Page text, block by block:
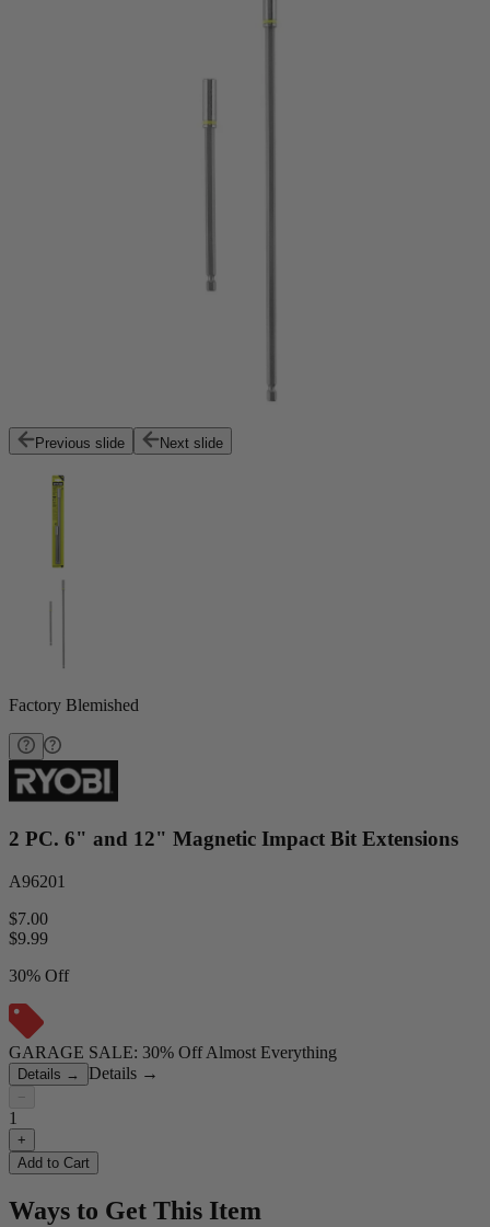
Previous slide Next slide
Factory Blemished
2 PC. 6" and 12" Magnetic Impact Bit Extensions
A96201
$7.00
$9.99
30% Off
GARAGE SALE: 30% Off Almost Everything
Details → Details →
−
1
+
Add to Cart
Ways to Get This Item